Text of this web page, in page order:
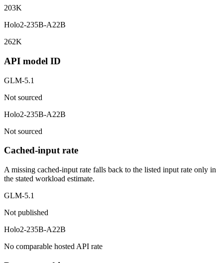
203K
Holo2-235B-A22B
262K
API model ID
GLM-5.1
Not sourced
Holo2-235B-A22B
Not sourced
Cached-input rate
A missing cached-input rate falls back to the listed input rate only in
the stated workload estimate.
GLM-5.1
Not published
Holo2-235B-A22B
No comparable hosted API rate